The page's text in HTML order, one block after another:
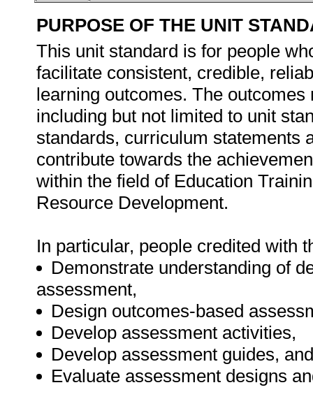
PURPOSE OF THE UNIT
This unit standard is for people
facilitate consistent, credible,
learning outcomes. The
including but not limited to unit
standards, curriculum statements
contribute towards the
within the field of Education
Resource Development.
In particular, people credited with
Demonstrate understanding of
assessment,
Design outcomes-based
Develop assessment activities,
Develop assessment guides, and
Evaluate assessment designs